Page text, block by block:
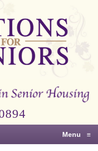
Menu ≡